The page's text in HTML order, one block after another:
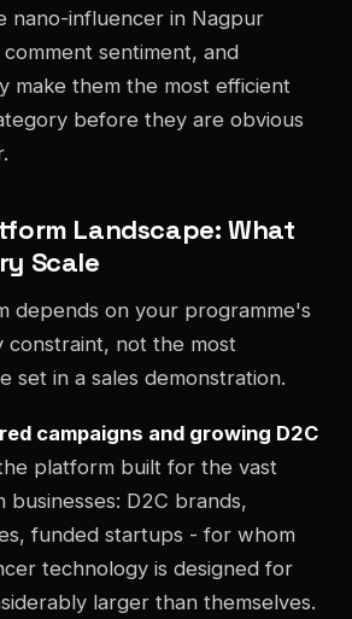
nano-influencer in Nagpur
sentiment, and
make them the most efficient
before they are obvious
Landscape: What
Scale
depends on your programme's
constraint, not the most
set in a sales demonstration.
campaigns and growing D2C
platform built for the vast
businesses: D2C brands,
funded startups - for whom
technology is designed for
larger than themselves.